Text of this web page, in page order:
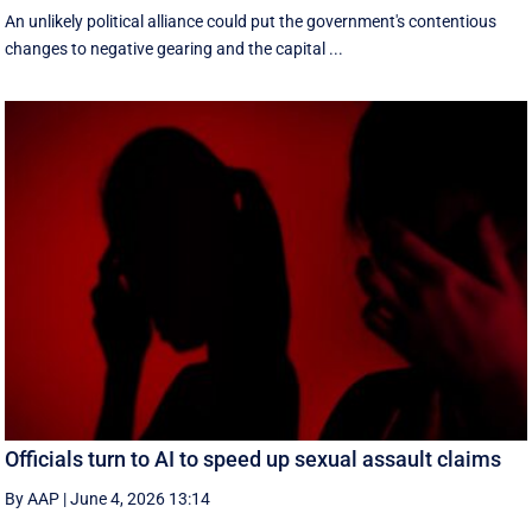
An unlikely political alliance could put the government's contentious
changes to negative gearing and the capital ...
Officials turn to AI to speed up sexual assault claims
By AAP |June 4, 2026 13:14